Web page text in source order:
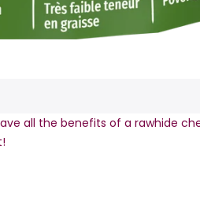
all the benefits of a rawhide